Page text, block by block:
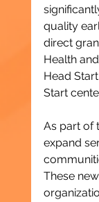
quality
direct
Health
Head
Start
As part of
expand
These